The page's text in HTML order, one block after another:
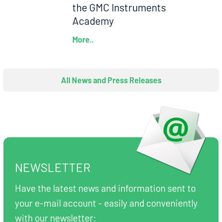
the GMC Instruments
Academy
More..
All News and Press Releases
NEWSLETTER
Have the latest news and information sent to
your e-mail account - easily and conveniently
with our newsletter: